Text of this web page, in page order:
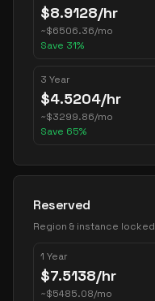
$8.9128/hr
~$6506.36/mo
Save 31%
3 Year
$4.5204/hr
~$3299.86/mo
Save 65%
Reserved
Region & instance locked
1 Year
$7.5138/hr
~$5485.08/mo